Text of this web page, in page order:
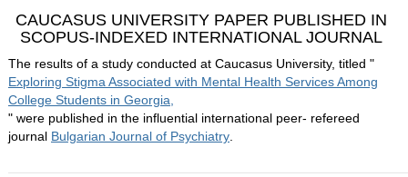
CAUCASUS UNIVERSITY PAPER PUBLISHED IN
SCOPUS-INDEXED INTERNATIONAL JOURNAL
The results of a study conducted at Caucasus University, titled "
Exploring Stigma Associated with Mental Health Services Among
College Students in Georgia,
" were published in the influential international peer- refereed
journal Bulgarian Journal of Psychiatry